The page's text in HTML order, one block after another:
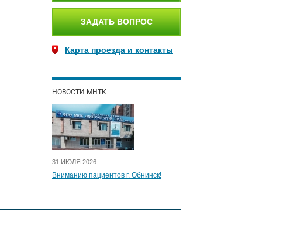
ЗАДАТЬ ВОПРОС
Карта проезда и контакты
НОВОСТИ МНТК
31 ИЮЛЯ 2026
Вниманию пациентов г. Обнинск!